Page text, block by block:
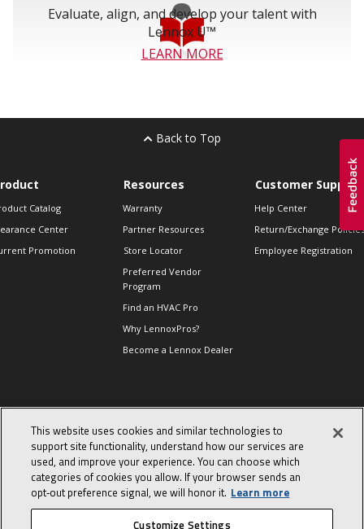
Evaluate, align, and develop your talent with
Lennox U™
LEARN MORE
Back to Top
Catalog
Center
Promotion
Resources
Warranty
Partner Resources
Store Locator
Preferred Vendor
Program
Find an HVAC Pro
Why LennoxPros?
Become a Lennox Dealer
Customer Support
Help Center
Return/Exchange Policies
Employee Registration
Your Air.
Product
in the life of a
Advisor
This website uses cookies and similar technologies to
support site functionality, understand how our services are
used, and improve your experience. You can choose which
categories of cookies you allow. If your browser sends an
opt‑out preference signal, we will honor it. Learn more
Customize Settings